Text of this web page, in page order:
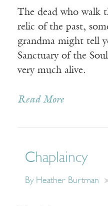
The dead who walk
relic of the past,
grandma might tell
Sanctuary of the
very much alive.
Read More
Chaplaincy
By Heather Burtman